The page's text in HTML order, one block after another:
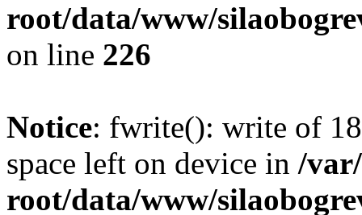
root/data/www/
on line 226
Notice: fwrite(): write of
space left on device in /
root/data/www/